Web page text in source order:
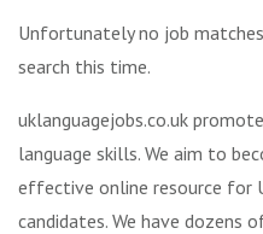
Unfortunately no job
search this time.
uklanguagejobs.co.uk
language skills. We aim to
effective online resource for
candidates. We have dozens